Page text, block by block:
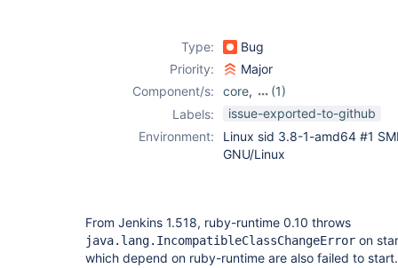
Type:
Bug
Priority:
Major
Component/s:
core,
(1)
ruby-runtime
Labels:
issue-exported-to-github
Environment:
Linux sid 3.8-1-amd64 #1
GNU/Linux
From Jenkins 1.518, ruby-runtime 0.10 throws
java.lang.IncompatibleClassChangeError on
which depend on ruby-runtime are also failed to start.